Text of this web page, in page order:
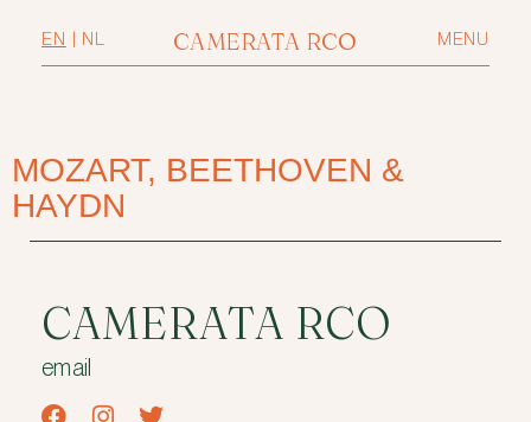
CAMERATA RCO
EN NL MENU
MOZART, BEETHOVEN &
HAYDN
CAMERATA RCO
email